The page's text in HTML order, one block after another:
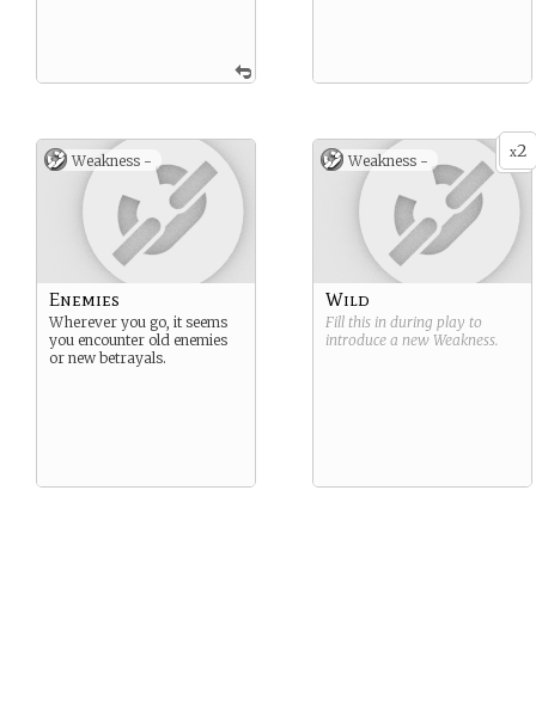
Weakness -
Enemies
Wherever you go, it seems
you encounter old enemies
or new betrayals.
x2
Weakness -
Wild
Fill this in during play to
introduce a new Weakness.